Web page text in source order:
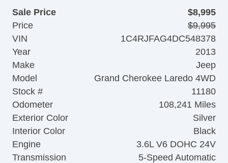
Sale Price
$8,995
Price
$9,995
VIN
1C4RJFAG4DC548378
Year
2013
Make
Jeep
Model
Grand Cherokee Laredo 4WD
Stock #
11180
Odometer
108,241 Miles
Exterior Color
Silver
Interior Color
Black
Engine
3.6L V6 DOHC 24V
Transmission
5-Speed Automatic